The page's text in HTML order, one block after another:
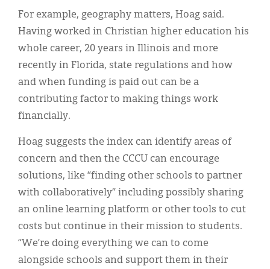
For example, geography matters, Hoag said.
Having worked in Christian higher education his
whole career, 20 years in Illinois and more
recently in Florida, state regulations and how
and when funding is paid out can be a
contributing factor to making things work
financially.
Hoag suggests the index can identify areas of
concern and then the CCCU can encourage
solutions, like “finding other schools to partner
with collaboratively” including possibly sharing
an online learning platform or other tools to cut
costs but continue in their mission to students.
“We’re doing everything we can to come
alongside schools and support them in their